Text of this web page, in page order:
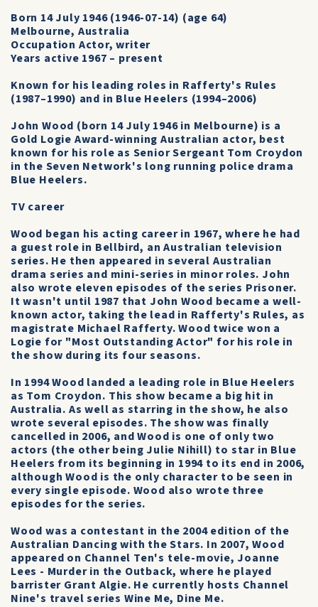
Born 14 July 1946 (1946-07-14) (age 64)
Melbourne, Australia
Occupation Actor, writer
Years active 1967 – present
Known for his leading roles in Rafferty's Rules
(1987–1990) and in Blue Heelers (1994–2006)
John Wood (born 14 July 1946 in Melbourne) is a
Gold Logie Award-winning Australian actor, best
known for his role as Senior Sergeant Tom Croydon
in the Seven Network's long running police drama
Blue Heelers.
TV career
Wood began his acting career in 1967, where he had
a guest role in Bellbird, an Australian television
series. He then appeared in several Australian
drama series and mini-series in minor roles. John
also wrote eleven episodes of the series Prisoner.
It wasn't until 1987 that John Wood became a well-
known actor, taking the lead in Rafferty's Rules, as
magistrate Michael Rafferty. Wood twice won a
Logie for "Most Outstanding Actor" for his role in
the show during its four seasons.
In 1994 Wood landed a leading role in Blue Heelers
as Tom Croydon. This show became a big hit in
Australia. As well as starring in the show, he also
wrote several episodes. The show was finally
cancelled in 2006, and Wood is one of only two
actors (the other being Julie Nihill) to star in Blue
Heelers from its beginning in 1994 to its end in 2006,
although Wood is the only character to be seen in
every single episode. Wood also wrote three
episodes for the series.
Wood was a contestant in the 2004 edition of the
Australian Dancing with the Stars. In 2007, Wood
appeared on Channel Ten's tele-movie, Joanne
Lees - Murder in the Outback, where he played
barrister Grant Algie. He currently hosts Channel
Nine's travel series Wine Me, Dine Me.